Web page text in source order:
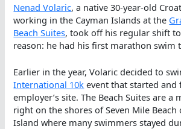
Nenad Volaric, a native 30-year-old
working in the Cayman Islands at the
Beach Suites, took off his regular shift
reason: he had his first marathon swim
Earlier in the year, Volaric decided to
International 10k event that started and
employer’s site. The Beach Suites are a
right on the shores of Seven Mile Beach
Island where many swimmers stayed